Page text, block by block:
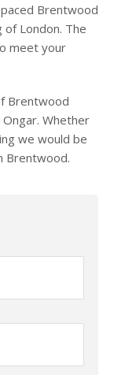
Brentwood
London. The
meet your
Brentwood
Ongar. Whether
we would be
Brentwood.